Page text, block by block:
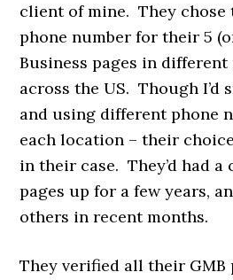
client of mine. They chose
phone number for their 5
Business pages in
across the US. Though I’d
and using different phone
each location – their
in their case. They’d had a
pages up for a few years,
others in recent months.
They verified all their